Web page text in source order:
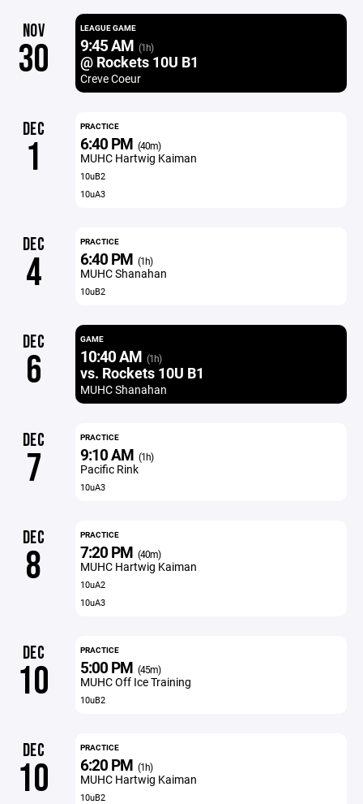
NOV
30
LEAGUE GAME
9:45 AM (1h)
@ Rockets 10U B1
Creve Coeur
DEC
1
PRACTICE
6:40 PM (40m)
MUHC Hartwig Kaiman
10uB2
10uA3
DEC
4
PRACTICE
6:40 PM (1h)
MUHC Shanahan
10uB2
DEC
6
GAME
10:40 AM (1h)
vs. Rockets 10U B1
MUHC Shanahan
DEC
7
PRACTICE
9:10 AM (1h)
Pacific Rink
10uA3
DEC
8
PRACTICE
7:20 PM (40m)
MUHC Hartwig Kaiman
10uA2
10uA3
DEC
10
PRACTICE
5:00 PM (45m)
MUHC Off Ice Training
10uB2
DEC
10
PRACTICE
6:20 PM (1h)
MUHC Hartwig Kaiman
10uB2